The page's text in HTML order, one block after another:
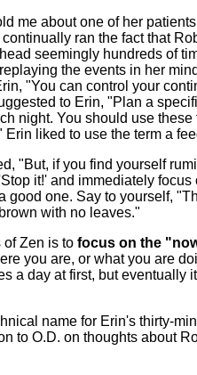
me about one of her
ran the fact that
seemingly hundreds of
the events in her
"You can control your
to Erin, "Plan a
night. You should use
Erin liked to use the term a
"But, if you find yourself
it!' and immediately
good one. Say to yourself,
with no leaves."
of Zen is to focus on the
you are, or what you are
a day at first, but eventually
name for Erin's thirty-
to O.D. on thoughts about